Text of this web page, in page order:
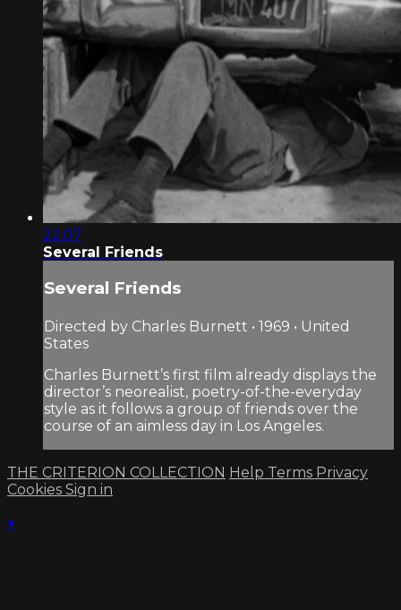
22:07
Several Friends
Several Friends
Directed by Charles Burnett • 1969 • United
States
Charles Burnett’s first film already displays the
director’s neorealist, poetry-of-the-everyday
style as it follows a group of friends over the
course of an aimless day in Los Angeles.
THE CRITERION COLLECTION Help Terms Privacy
Cookies Sign in
×